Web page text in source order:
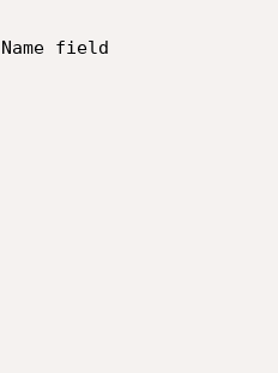
field